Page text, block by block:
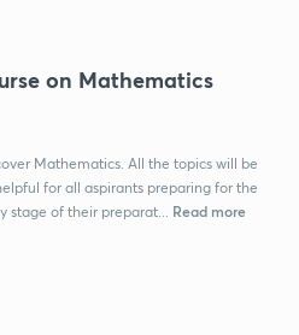
on Mathematics
Mathematics. All the topics will be
for all aspirants preparing for the
stage of their preparat...
Read more